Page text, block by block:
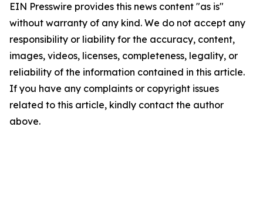
EIN Presswire provides this news content "as is"
without warranty of any kind. We do not accept any
responsibility or liability for the accuracy, content,
images, videos, licenses, completeness, legality, or
reliability of the information contained in this article.
If you have any complaints or copyright issues
related to this article, kindly contact the author
above.